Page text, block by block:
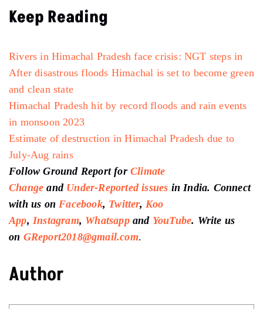
Keep Reading
Rivers in Himachal Pradesh face crisis: NGT steps in
After disastrous floods Himachal is set to become green
and clean state
Himachal Pradesh hit by record floods and rain events
in monsoon 2023
Estimate of destruction in Himachal Pradesh due to
July-Aug rains
Follow Ground Report for Climate
Change and Under-Reported issues in India. Connect
with us on Facebook, Twitter, Koo
App, Instagram, Whatsappand YouTube. Write us
on GReport2018@gmail.com.
Author